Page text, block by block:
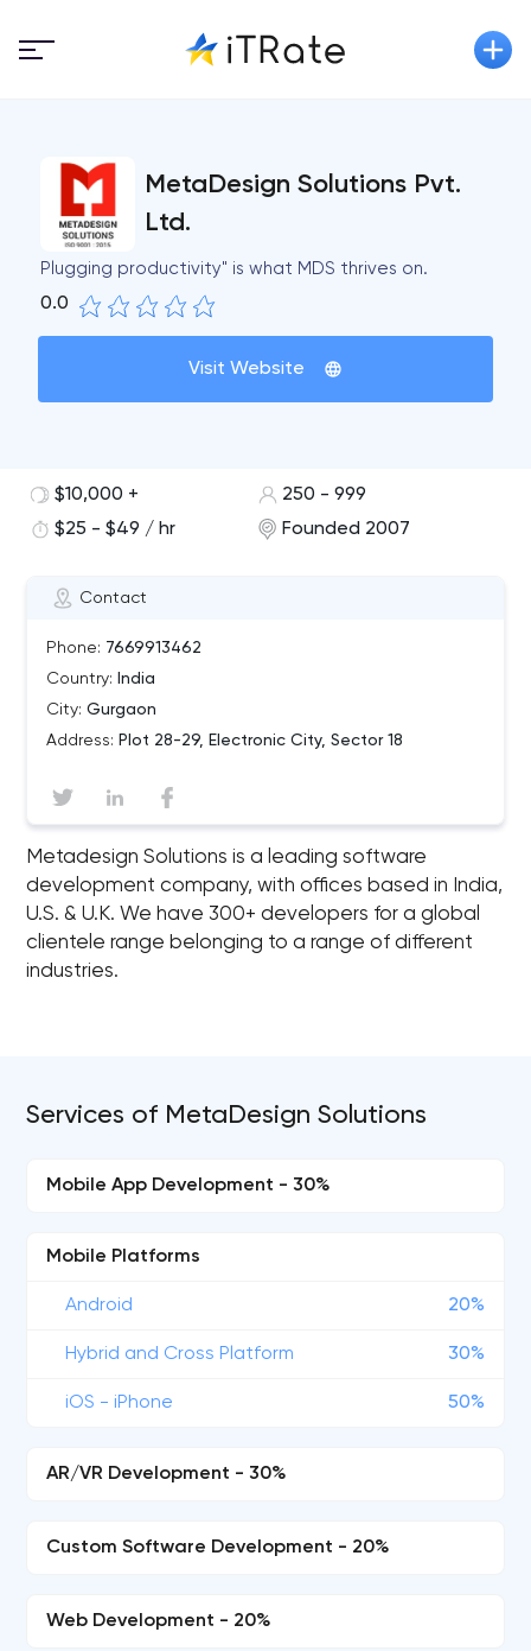
MetaDesign Solutions Pvt.
Ltd.
Plugging productivity" is what MDS thrives on.
0.0
Visit Website
Contact
Phone: 7669913462
Country: India
City: Gurgaon
Address: Plot 28-29, Electronic City, Sector 18
$10,000 +
250 - 999
$25 - $49 / hr
Founded 2007
Metadesign Solutions is a leading software
development company, with offices based in India,
U.S. & U.K. We have 300+ developers for a global
clientele range belonging to a range of different
industries.
Services of MetaDesign Solutions
Mobile App Development - 30%
Mobile Platforms
Android 20%
Hybrid and Cross Platform 30%
iOS - iPhone 50%
AR/VR Development - 30%
Custom Software Development - 20%
Web Development - 20%